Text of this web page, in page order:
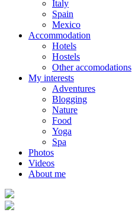
Italy
Spain
Mexico
Accommodation
Hotels
Hostels
Other accomodations
My interests
Adventures
Blogging
Nature
Food
Yoga
Spa
Photos
Videos
About me